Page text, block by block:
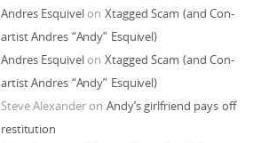
Andres EsquivelonXtagged Scam (and Con-
artist Andres “Andy” Esquivel)
Andres EsquivelonXtagged Scam (and Con-
artist Andres “Andy” Esquivel)
Steve AlexanderonAndy’s girlfriend pays off
restitution